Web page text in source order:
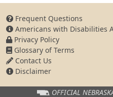
Frequent Questions
Americans with Disabilities
Privacy Policy
Glossary of Terms
Contact Us
Disclaimer
OFFICIAL